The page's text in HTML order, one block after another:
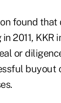
found that
2011, KKR
or
buyout